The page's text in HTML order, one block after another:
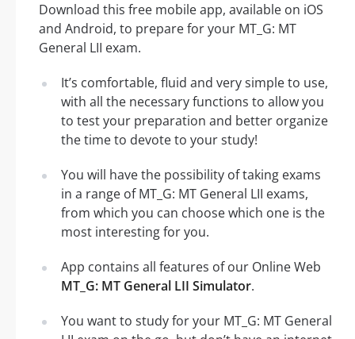
Download this free mobile app, available on iOS
and Android, to prepare for your MT_G: MT
General LII exam.
It’s comfortable, fluid and very simple to use,
with all the necessary functions to allow you
to test your preparation and better organize
the time to devote to your study!
You will have the possibility of taking exams
in a range of MT_G: MT General LII exams,
from which you can choose which one is the
most interesting for you.
App contains all features of our Online Web
MT_G: MT General LII Simulator.
You want to study for your MT_G: MT General